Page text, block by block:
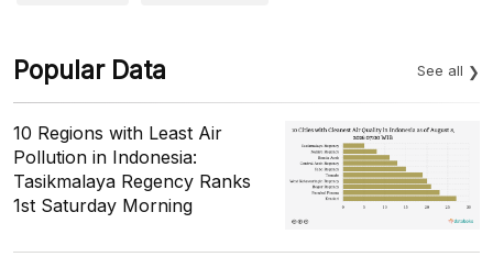
Popular Data See all
10 Regions with Least Air
Pollution in Indonesia:
Tasikmalaya Regency Ranks
1st Saturday Morning